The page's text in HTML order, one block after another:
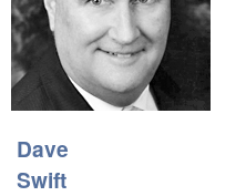
Dave
Swift